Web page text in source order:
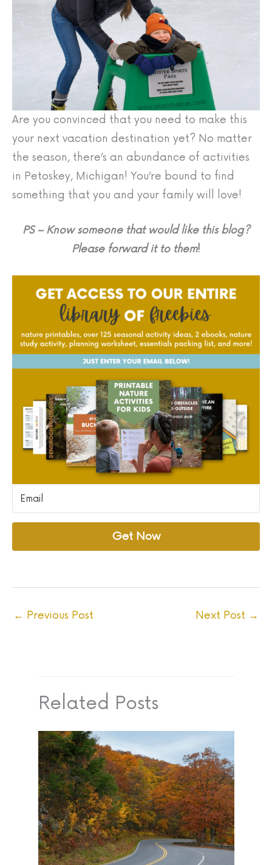
Are you convinced that you need to make this
your next vacation destination yet? No matter
the season, there’s an abundance of activities
in Petoskey, Michigan! You’re bound to find
something that you and your family will love!
PS – Know someone that would like this blog?
Please forward it to them!
Get Now
← Previous Post Next Post →
Related Posts